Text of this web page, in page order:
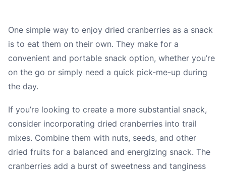
One simple way to enjoy dried cranberries as a snack
is to eat them on their own. They make for a
convenient and portable snack option, whether you’re
on the go or simply need a quick pick-me-up during
the day.
If you’re looking to create a more substantial snack,
consider incorporating dried cranberries into trail
mixes. Combine them with nuts, seeds, and other
dried fruits for a balanced and energizing snack. The
cranberries add a burst of sweetness and tanginess